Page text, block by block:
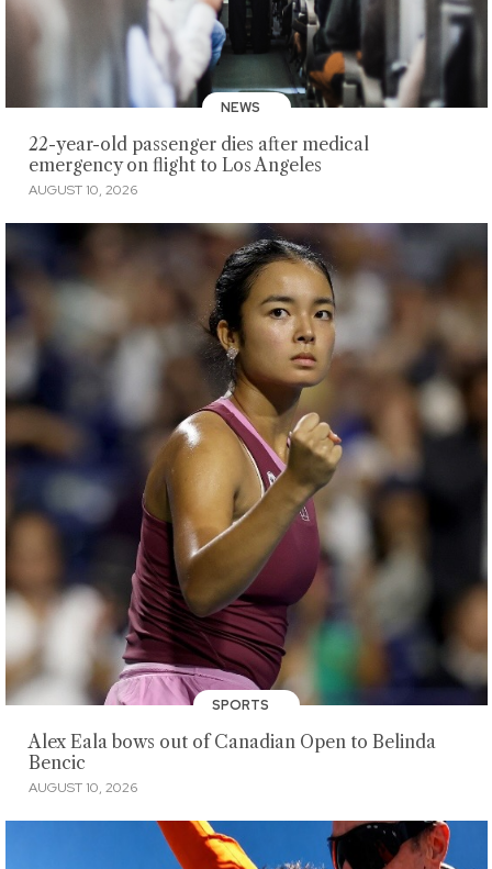
NEWS
22-year-old passenger dies after medical
emergency on flight to Los Angeles
AUGUST 10, 2026
SPORTS
Alex Eala bows out of Canadian Open to Belinda
Bencic
AUGUST 10, 2026